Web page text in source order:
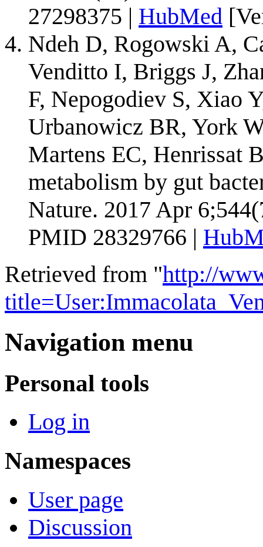
27298375 | HubMed
Ndeh D, Rogowski A,
Venditto I, Briggs J,
F, Nepogodiev S, Xiao
Urbanowicz BR, York
Martens EC, Henrissat
metabolism by gut
Nature. 2017 Apr
PMID 28329766 |
Retrieved from "http://
Navigation menu
Personal tools
Log in
Namespaces
User page
Discussion